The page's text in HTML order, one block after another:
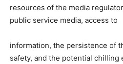
resources of the media
public service media, access to
information, the persistence of
safety, and the potential chilling